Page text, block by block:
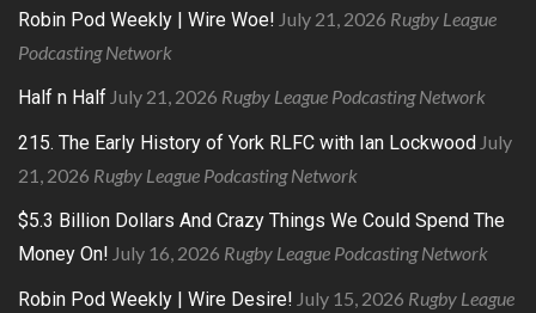
Robin Pod Weekly | Wire Woe! July 21, 2026 Rugby League
Podcasting Network
Half n Half July 21, 2026 Rugby League Podcasting Network
215. The Early History of York RLFC with Ian Lockwood July
21, 2026 Rugby League Podcasting Network
$5.3 Billion Dollars And Crazy Things We Could Spend The
Money On! July 16, 2026 Rugby League Podcasting Network
Robin Pod Weekly | Wire Desire! July 15, 2026 Rugby League